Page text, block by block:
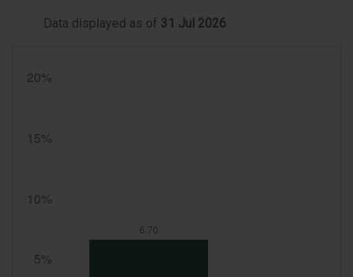
Data displayed as of 31 Jul 2026
End